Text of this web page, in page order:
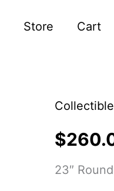
Store Cart
$
23″
Hand-
Carved
Dragon